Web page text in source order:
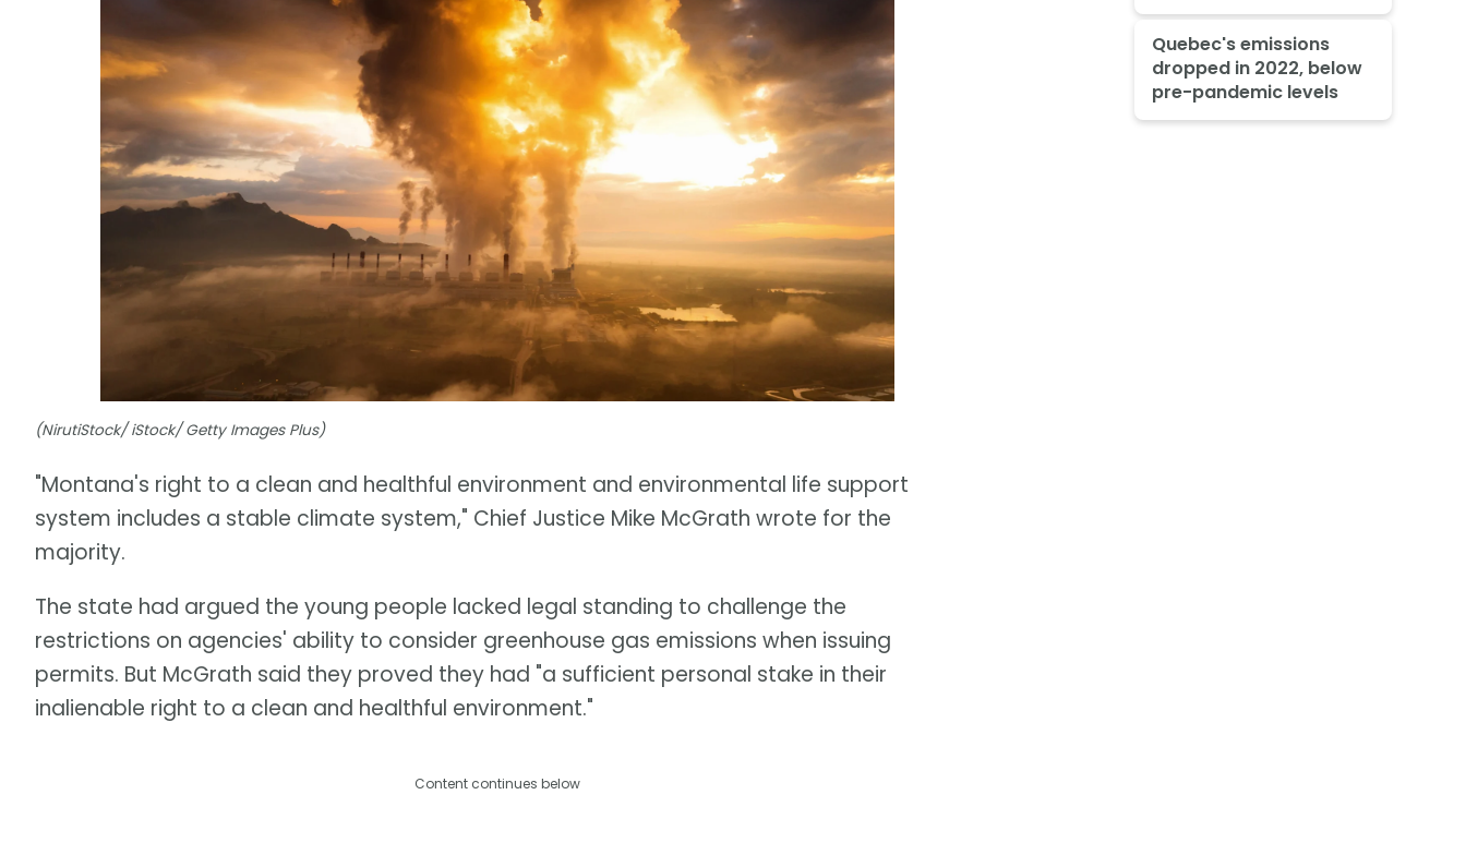
(NirutiStock/ iStock/ Getty Images Plus)
"Montana's right to a clean and healthful environment and environmental life support
system includes a stable climate system," Chief Justice Mike McGrath wrote for the
majority.
The state had argued the young people lacked legal standing to challenge the
restrictions on agencies' ability to consider greenhouse gas emissions when issuing
permits. But McGrath said they proved they had "a sufficient personal stake in their
inalienable right to a clean and healthful environment."
Content continues below
Quebec's emissions
dropped in 2022, below
pre-pandemic levels